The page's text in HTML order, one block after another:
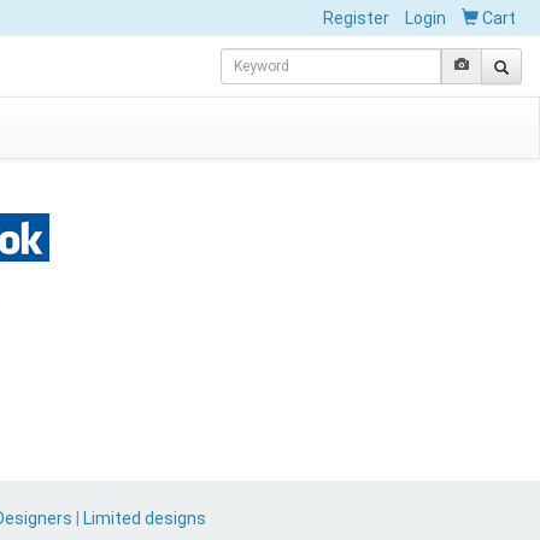
Register Login Cart
Limited designs